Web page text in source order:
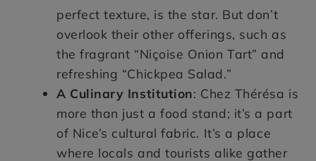
perfect texture, is the star. But don’t
overlook their other offerings, such as
the fragrant “Niçoise Onion Tart” and
refreshing “Chickpea Salad.”
A Culinary Institution: Chez Thérésa is
more than just a food stand; it’s a part
of Nice’s cultural fabric. It’s a place
where locals and tourists alike gather